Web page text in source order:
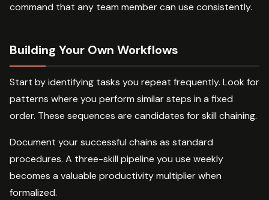
command that any team member can use consistently.
Building Your Own Workflows
Start by identifying tasks you repeat frequently. Look for
patterns where you perform similar steps in a fixed
order. These sequences are candidates for skill chaining.
Document your successful chains as standard
procedures. A three-skill pipeline you use weekly
becomes a valuable productivity multiplier when
formalized.